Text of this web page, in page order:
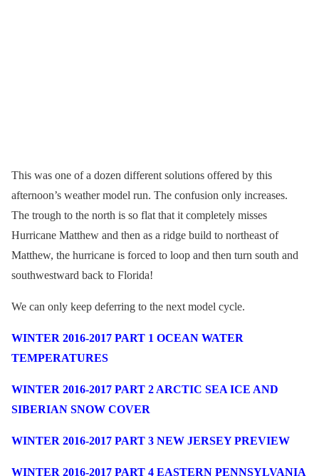
This was one of a dozen different solutions offered by this
afternoon’s weather model run. The confusion only increases.
The trough to the north is so flat that it completely misses
Hurricane Matthew and then as a ridge build to northeast of
Matthew, the hurricane is forced to loop and then turn south and
southwestward back to Florida!
We can only keep deferring to the next model cycle.
WINTER 2016-2017 PART 1 OCEAN WATER
TEMPERATURES
WINTER 2016-2017 PART 2 ARCTIC SEA ICE AND
SIBERIAN SNOW COVER
WINTER 2016-2017 PART 3 NEW JERSEY PREVIEW
WINTER 2016-2017 PART 4 EASTERN PENNSYLVANIA